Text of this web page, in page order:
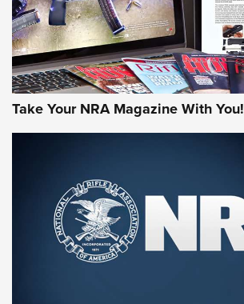
Take Your NRA Magazine With You!